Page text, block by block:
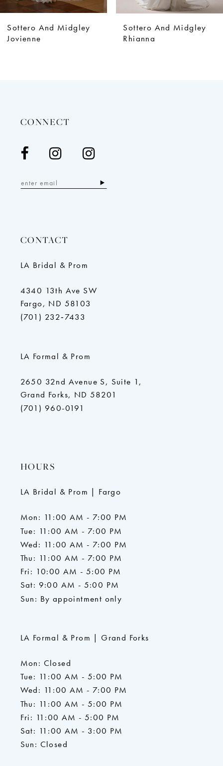
10
Sottero And Midgley
Jovienne
Sottero And Midgley
Rhianna
CONNECT
CONTACT
LA Bridal & Prom
4340 13th Ave SW
Fargo, ND 58103
(701) 232‑7433
LA Formal & Prom
2650 32nd Avenue S, Suite 1,
Grand Forks, ND 58201
(701) 960-0191
HOURS
LA Bridal & Prom | Fargo
Mon: 11:00 AM - 7:00 PM
Tue: 11:00 AM - 7:00 PM
Wed: 11:00 AM - 7:00 PM
Thu: 11:00 AM - 7:00 PM
Fri: 10:00 AM - 5:00 PM
Sat: 9:00 AM - 5:00 PM
Sun: By appointment only
LA Formal & Prom | Grand Forks
Mon: Closed
Tue: 11:00 AM - 5:00 PM
Wed: 11:00 AM - 7:00 PM
Thu: 11:00 AM - 5:00 PM
Fri: 11:00 AM - 5:00 PM
Sat: 11:00 AM - 3:00 PM
Sun: Closed